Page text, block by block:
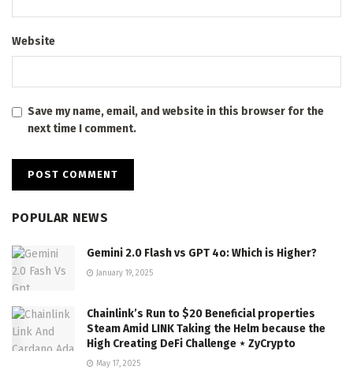
Website
Save my name, email, and website in this browser for the
next time I comment.
POPULAR NEWS
Gemini 2.0 Flash vs GPT 4o: Which is Higher?
January 19, 2025
Chainlink’s Run to $20 Beneficial properties
Steam Amid LINK Taking the Helm because the
High Creating DeFi Challenge ⋆ ZyCrypto
May 17, 2025